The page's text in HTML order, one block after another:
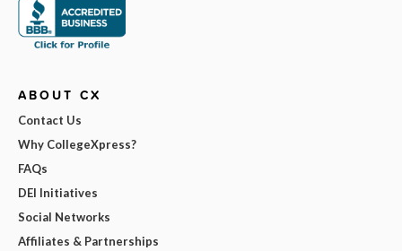
ABOUT CX
Contact Us
Why CollegeXpress?
FAQs
DEI Initiatives
Social Networks
Affiliates & Partnerships